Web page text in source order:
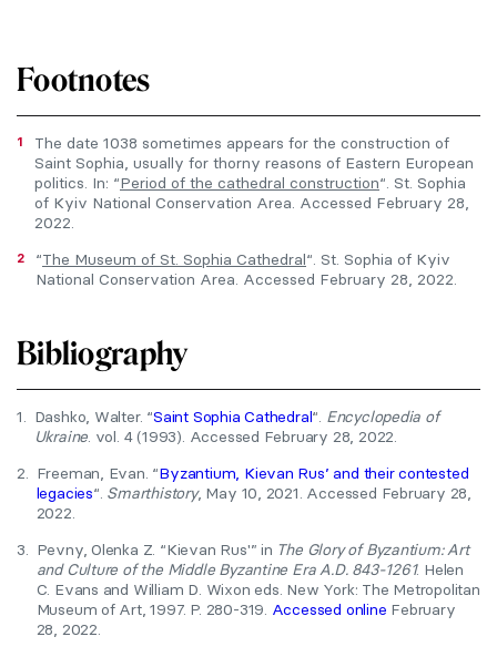
Footnotes
1
The date 1038 sometimes appears for the construction of
Saint Sophia, usually for thorny reasons of Eastern European
politics. In: “Period of the cathedral construction“. St. Sophia
of Kyiv National Conservation Area. Accessed February 28,
2022.
2 “The Museum of St. Sophia Cathedral“. St. Sophia of Kyiv
National Conservation Area. Accessed February 28, 2022.
Bibliography
1. Dashko, Walter. “Saint Sophia Cathedral“. Encyclopedia of
Ukraine. vol. 4 (1993). Accessed February 28, 2022.
2. Freeman, Evan. “Byzantium, Kievan Rus’ and their contested
legacies“. Smarthistory, May 10, 2021. Accessed February 28,
2022.
3. Pevny, Olenka Z. “Kievan Rus'” in The Glory of Byzantium: Art
and Culture of the Middle Byzantine Era A.D. 843-1261. Helen
C. Evans and William D. Wixon eds. New York: The Metropolitan
Museum of Art, 1997. P. 280-319. Accessed online February
28, 2022.